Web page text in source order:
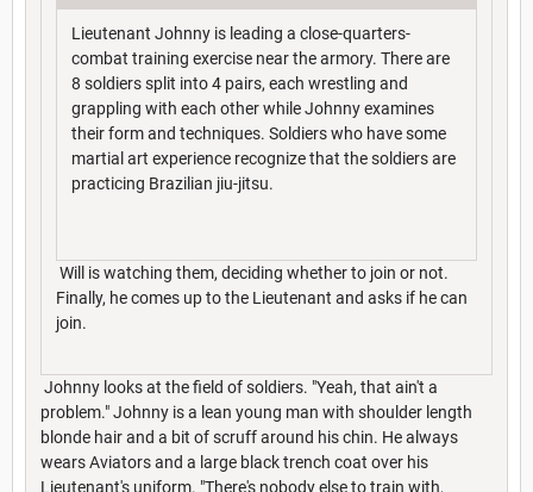
Lieutenant Johnny is leading a close-quarters-
combat training exercise near the armory. There are
8 soldiers split into 4 pairs, each wrestling and
grappling with each other while Johnny examines
their form and techniques. Soldiers who have some
martial art experience recognize that the soldiers are
practicing Brazilian jiu-jitsu.
Will is watching them, deciding whether to join or not.
Finally, he comes up to the Lieutenant and asks if he can
join.
Johnny looks at the field of soldiers. "Yeah, that ain't a
problem." Johnny is a lean young man with shoulder length
blonde hair and a bit of scruff around his chin. He always
wears Aviators and a large black trench coat over his
Lieutenant's uniform. "There's nobody else to train with,